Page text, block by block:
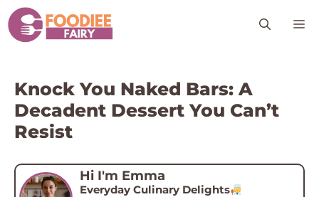
Skip
to
content
Knock You Naked Bars: A
Decadent Dessert You Can’t
Resist
Hi I'm Emma
Everyday Culinary Delights